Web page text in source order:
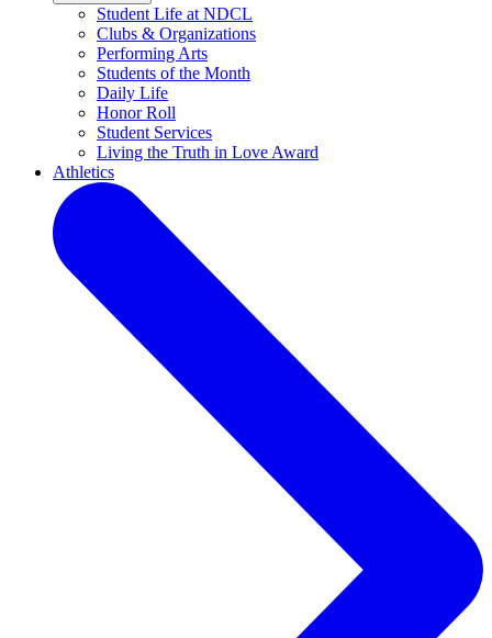
Student Life at NDCL
Clubs & Organizations
Performing Arts
Students of the Month
Daily Life
Honor Roll
Student Services
Living the Truth in Love Award
Athletics